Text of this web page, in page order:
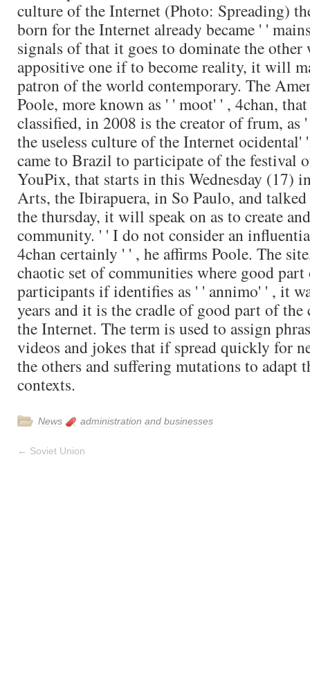
culture of the Internet (Photo: Spreading)
born for the Internet already became ' '
signals of that it goes to dominate the other
appositive one if to become reality, it will
patron of the world contemporary. The
Poole, more known as ' ' moot' ' , 4chan,
classified, in 2008 is the creator of frum, as
the useless culture of the Internet ocidental'
came to Brazil to participate of the festival
YouPix, that starts in this Wednesday (17)
Arts, the Ibirapuera, in So Paulo, and
the thursday, it will speak on as to create
community. ' ' I do not consider an
4chan certainly ' ' , he affirms Poole. The
chaotic set of communities where good part
participants if identifies as ' ' annimo' ' , it
years and it is the cradle of good part of the
the Internet. The term is used to assign
videos and jokes that if spread quickly for
the others and suffering mutations to adapt
contexts.
News administration and businesses
← Soviet Union